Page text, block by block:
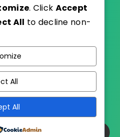
EstudioPatagon
. Click Accept
All to decline non-
All
All